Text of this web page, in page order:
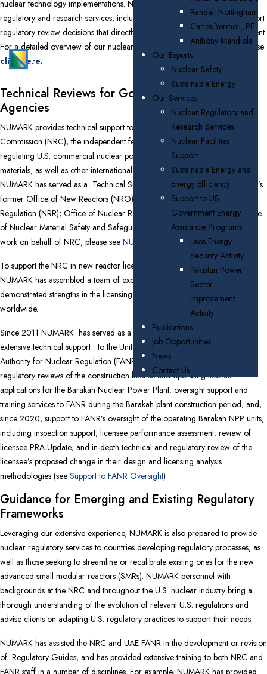
Randall Nottingham
Carlos Yermoli, PE
Anthony Mendiola
Our Experts
Nuclear Safety
Sustainable Energy
Our Services
Nuclear Regulatory and
Research Services
Nuclear Facilities
Support
Sustainable Energy and
Energy Efficiency
Support to US
Government Energy
Assistance Programs
Laos Energy
Security Activity
Pakistan Power
Sector
Improvement
Activity
Publications
Job Opportunities
News
Contact Us
nuclear technology implementations. NUMARK offers its clients nuclear
regulatory and research services, including environmental services to support
regulatory review decisions that directly impact the quality of the environment.
For a detailed overview of our nuclear regulatory support capabilities, please
click here.
Technical Reviews for Government Oversight
Agencies
NUMARK provides technical support to the U.S. Nuclear Regulatory
Commission (NRC), the independent federal agency responsible for
regulating U.S. commercial nuclear power plants and other uses of nuclear
materials, as well as other international regulatory agencies.
Since 2007
NUMARK has served as a Technical Support Organization (TSO) for NRC’s
former Office of New Reactors (NRO); Office of Nuclear Reactor
Regulation (NRR); Office of Nuclear Regulatory Research (RES); and Office
of Nuclear Material Safety and Safeguards (NMSS). For examples of our
work on behalf of NRC, please see NUMARK Award Announcements
To support the NRC in new reactor licensing efforts and other activities,
NUMARK has assembled a team of experts with extensive experience and
demonstrated strengths in the licensing of numerous nuclear power plants
worldwide.
Since 2011 NUMARK has served as a nuclear safety TSO providing
extensive technical support to the United Arab Emirates (UAE) Federal
Authority for Nuclear Regulation (FANR). This has included technical and
regulatory reviews of the construction license and operating license
applications for the Barakah Nuclear Power Plant; oversight support and
training services to FANR during the Barakah plant construction period; and,
since 2020, support to FANR’s oversight of the operating Barakah NPP units,
including inspection support; licensee performance assessment; review of
licensee PRA Update; and in-depth technical and regulatory review of the
licensee’s proposed change in their design and licensing analysis
methodologies (see Support to FANR Oversight)
Guidance for Emerging and Existing Regulatory
Frameworks
Leveraging our extensive experience, NUMARK is also prepared to provide
nuclear regulatory services to countries developing regulatory processes, as
well as those seeking to streamline or recalibrate existing ones for the new
advanced small modular reactors (SMRs). NUMARK personnel with
backgrounds at the NRC and throughout the U.S. nuclear industry bring a
thorough understanding of the evolution of relevant U.S. regulations and
advise clients on adapting U.S. regulatory practices to support their needs.
NUMARK has assisted the NRC and UAE FANR in the development or revision
of Regulatory Guides, and has provided extensive training to both NRC and
FANR staff in a number of disciplines. For example, NUMARK has provided